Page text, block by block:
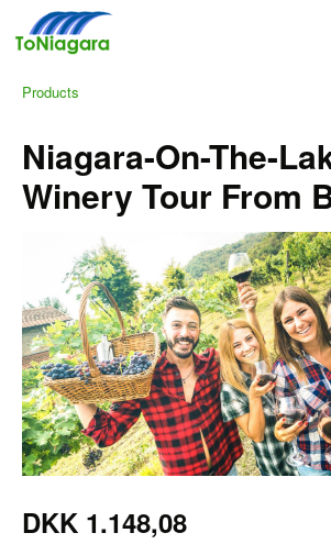
Products
Niagara-On-The-
Winery Tour From
DKK 1.148,08